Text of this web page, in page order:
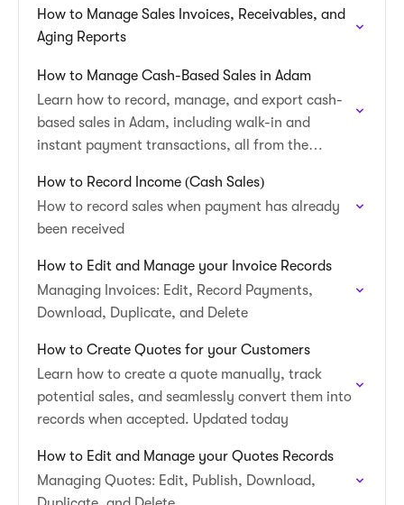
How to Manage Sales Invoices, Receivables, and
Aging Reports
How to Manage Cash-Based Sales in Adam
Learn how to record, manage, and export cash-
based sales in Adam, including walk-in and
instant payment transactions, all from the
How to Record Income (Cash Sales)
How to record sales when payment has already
been received
How to Edit and Manage your Invoice Records
Managing Invoices: Edit, Record Payments,
Download, Duplicate, and Delete
How to Create Quotes for your Customers
Learn how to create a quote manually, track
potential sales, and seamlessly convert them into
records when accepted. Updated today
How to Edit and Manage your Quotes Records
Managing Quotes: Edit, Publish, Download,